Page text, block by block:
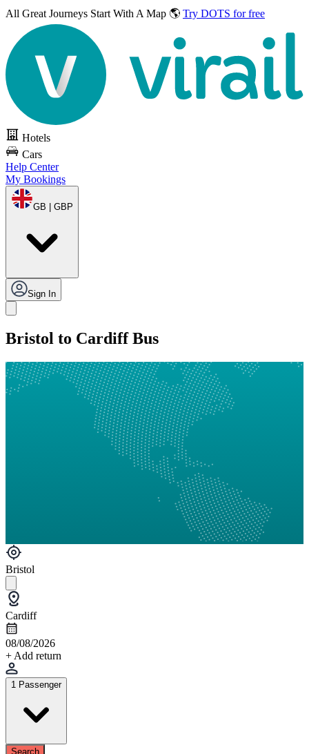
All Great Journeys Start With A Map 🌎 Try DOTS for free
Hotels
Cars
Help Center
My Bookings
GB | GBP
Sign In
Bristol to Cardiff Bus
Bristol
Cardiff
08/08/2026
+ Add return
1 Passenger
Search